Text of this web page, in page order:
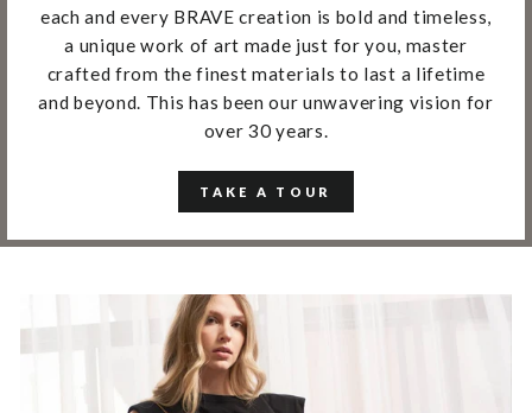
each and every BRAVE creation is bold and timeless,
a unique work of art made just for you, master
crafted from the finest materials to last a lifetime
and beyond. This has been our unwavering vision for
over 30 years.
TAKE A TOUR